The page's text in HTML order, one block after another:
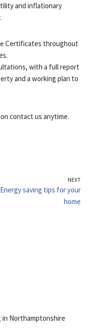
and inflationary
Certificates throughout
with a full report
and a working plan to
contact us anytime.
NEXT
Energy saving tips for your
home
in Northamptonshire